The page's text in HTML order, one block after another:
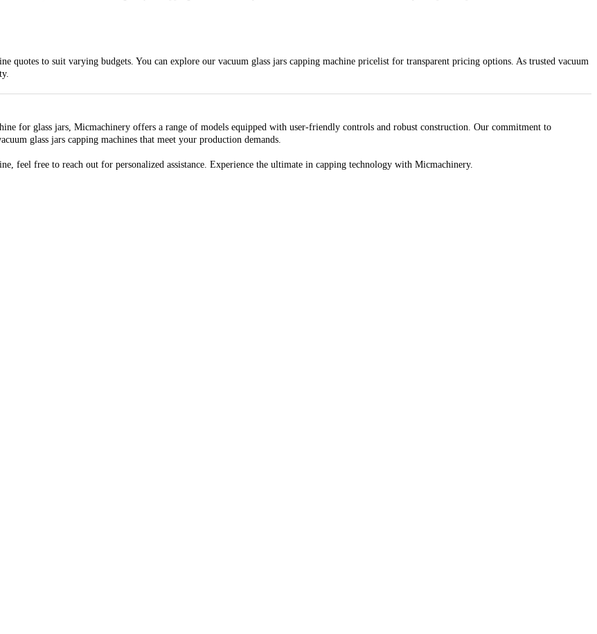
quotes to suit varying budgets. You can explore our vacuum glass jars capping machine pricelist for transparent pricing options. As trusted vacuum
for glass jars, Micmachinery offers a range of models equipped with user-friendly controls and robust construction. Our commitment to
glass jars capping machines that meet your production demands.
feel free to reach out for personalized assistance. Experience the ultimate in capping technology with Micmachinery.